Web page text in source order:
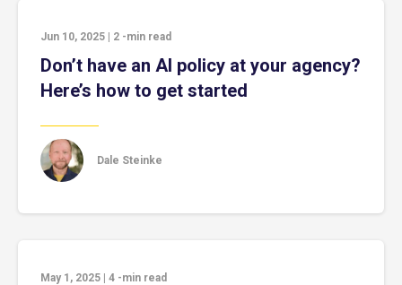
Jun 10, 2025 2 -min read
Don’t have an AI policy at your agency?
Here’s how to get started
Dale Steinke
May 1, 2025 4 -min read